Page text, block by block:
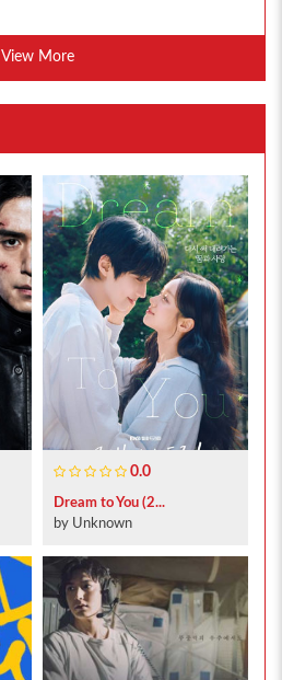
View More
0.0
Dream to You (2...
by Unknown